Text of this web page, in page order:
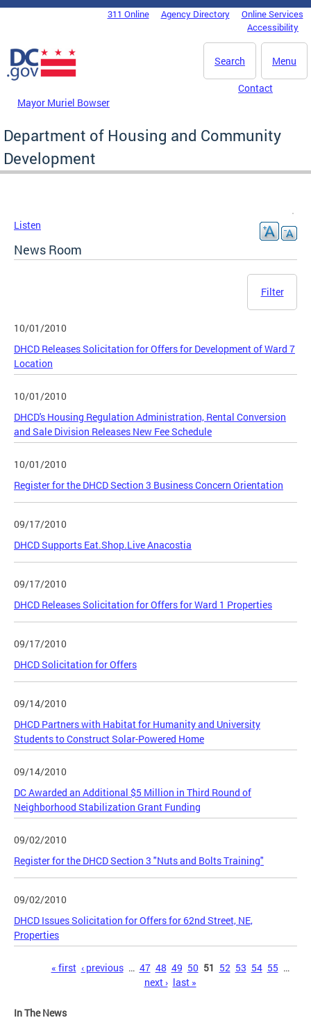
Skip to main content
DC Agency Top Menu311 Online Agency Directory
Online Services
Accessibility
Menu
Search
Mayor Muriel Bowser
Contact
Department of Housing and Community
Development
Listen
News Room
Filter
10/01/2010
DHCD Releases Solicitation for Offers for Development of Ward 7
Location
10/01/2010
DHCD's Housing Regulation Administration, Rental Conversion
and Sale Division Releases New Fee Schedule
10/01/2010
Register for the DHCD Section 3 Business Concern Orientation
09/17/2010
DHCD Supports Eat.Shop.Live Anacostia
09/17/2010
DHCD Releases Solicitation for Offers for Ward 1 Properties
09/17/2010
DHCD Solicitation for Offers
09/14/2010
DHCD Partners with Habitat for Humanity and University
Students to Construct Solar-Powered Home
09/14/2010
DC Awarded an Additional $5 Million in Third Round of
Neighborhood Stabilization Grant Funding
09/02/2010
Register for the DHCD Section 3 "Nuts and Bolts Training"
09/02/2010
DHCD Issues Solicitation for Offers for 62nd Street, NE,
Properties
« first ‹ previous … 47 48 49 50 51 52 53 54 55 …
next › last »
In The News